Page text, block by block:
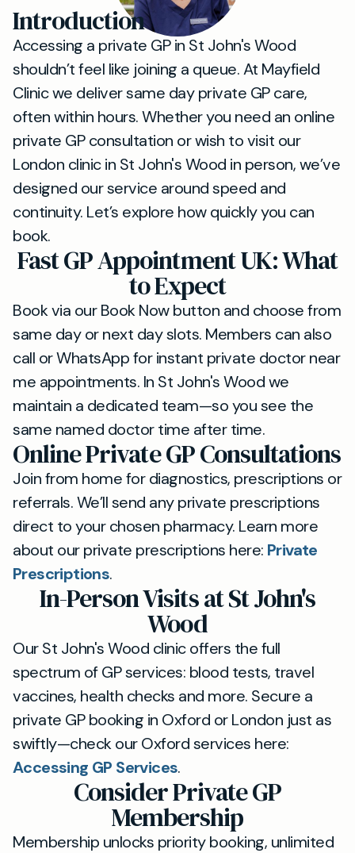
Introduction
Accessing a private GP in St John's Wood
shouldn’t feel like joining a queue. At Mayfield
Clinic we deliver same day private GP care,
often within hours. Whether you need an online
private GP consultation or wish to visit our
London clinic in St John's Wood in person, we’ve
designed our service around speed and
continuity. Let’s explore how quickly you can
book.
Fast GP Appointment UK: What
to Expect
Book via our Book Now button and choose from
same day or next day slots. Members can also
call or WhatsApp for instant private doctor near
me appointments. In St John's Wood we
maintain a dedicated team—so you see the
same named doctor time after time.
Online Private GP Consultations
Join from home for diagnostics, prescriptions or
referrals. We’ll send any private prescriptions
direct to your chosen pharmacy. Learn more
about our private prescriptions here: Private
Prescriptions.
In-Person Visits at St John's
Wood
Our St John's Wood clinic offers the full
spectrum of GP services: blood tests, travel
vaccines, health checks and more. Secure a
private GP booking in Oxford or London just as
swiftly—check our Oxford services here:
Accessing GP Services.
Consider Private GP
Membership
Membership unlocks priority booking, unlimited